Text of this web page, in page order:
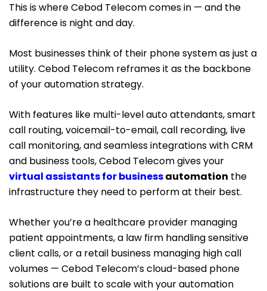
This is where Cebod Telecom comes in — and the
difference is night and day.
Most businesses think of their phone system as just a
utility. Cebod Telecom reframes it as the backbone
of your automation strategy.
With features like multi-level auto attendants, smart
call routing, voicemail-to-email, call recording, live
call monitoring, and seamless integrations with CRM
and business tools, Cebod Telecom gives your
virtual assistants for businessautomation the
infrastructure they need to perform at their best.
Whether you’re a healthcare provider managing
patient appointments, a law firm handling sensitive
client calls, or a retail business managing high call
volumes — Cebod Telecom’s cloud-based phone
solutions are built to scale with your automation